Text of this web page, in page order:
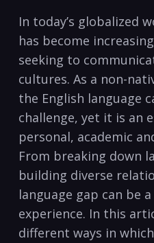
In ⁢today’s globalized‌
‍has become
seeking⁤ to
‍cultures. As a non-
⁢the English language
challenge, yet it ​is an
personal,⁤ academic
From breaking down
building diverse
language gap can be
experience. In this
different ways in